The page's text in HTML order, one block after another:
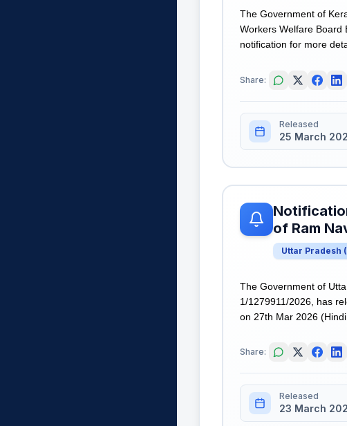
The Government of
Workers Welfare Board
notification for more
Share:
Released
25 March
of Ram
Uttar Pradesh (
The Government of
1/1279911/2026, has
on 27th Mar 2026
Share:
Released
23 March